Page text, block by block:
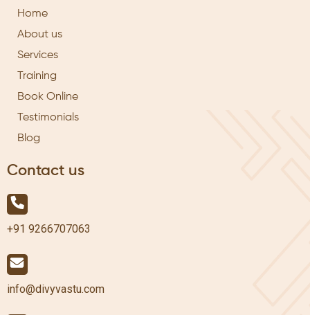
Home
About us
Services
Training
Book Online
Testimonials
Blog
Contact us
+91 9266707063
info@divyvastu.com